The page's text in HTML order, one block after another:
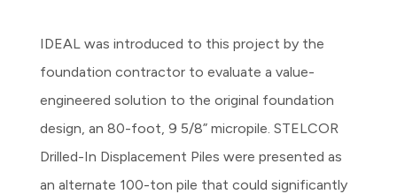
IDEAL was introduced to this project by the
foundation contractor to evaluate a value-
engineered solution to the original foundation
design, an 80-foot, 9 5/8” micropile. STELCOR
Drilled-In Displacement Piles were presented as
an alternate 100-ton pile that could significantly